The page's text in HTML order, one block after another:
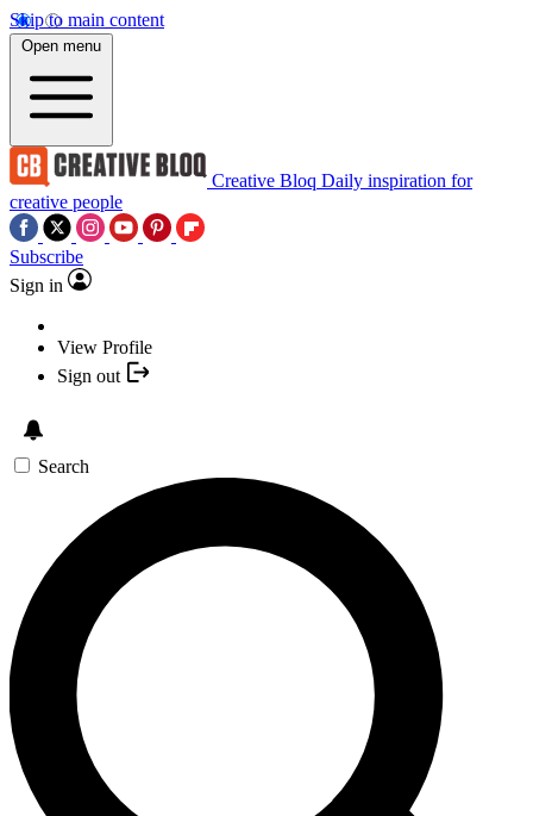
Skip to main content
Open menu
Creative Bloq Daily inspiration for
creative people
Subscribe
Sign in
View Profile
Sign out
Search